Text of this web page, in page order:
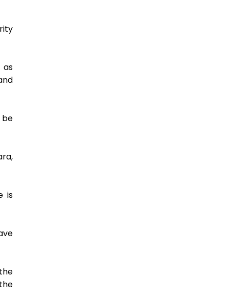
as
is